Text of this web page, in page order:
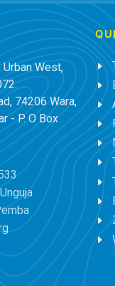
West,
74206 Wara,
- P. O Box